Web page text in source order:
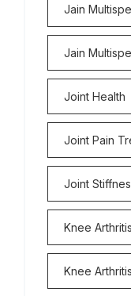
Jain
Jain
Joint Health
Joint Pain
Joint
Knee Arthritis
Knee